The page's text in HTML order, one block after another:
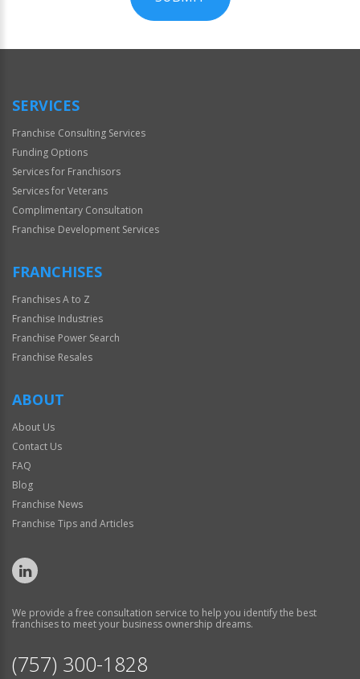
Official
SERVICES
Franchise Consulting Services
Funding Options
Services for Franchisors
Services for Veterans
Complimentary Consultation
Franchise Development Services
FRANCHISES
Franchises A to Z
Franchise Industries
Franchise Power Search
Franchise Resales
ABOUT
About Us
Contact Us
FAQ
Blog
Franchise News
Franchise Tips and Articles
We provide a free consultation service to help you identify the best
franchises to meet your business ownership dreams.
(757) 300-1828